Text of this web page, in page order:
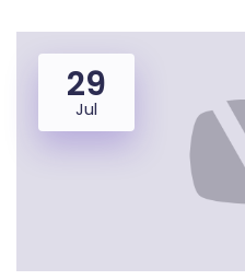
29
Jul